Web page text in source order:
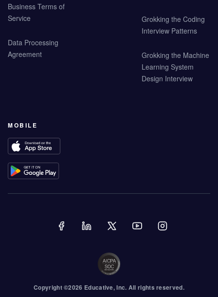
Business Terms of
Service
Data Processing
Agreement
Grokking the Coding
Interview Patterns
Grokking the Machine
Learning System
Design Interview
MOBILE
Copyright ©2026 Educative, Inc. All rights reserved.